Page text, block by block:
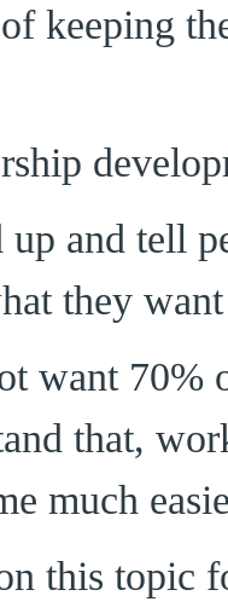
keeping
up and tell
they
want 70%
that,
much
this topic